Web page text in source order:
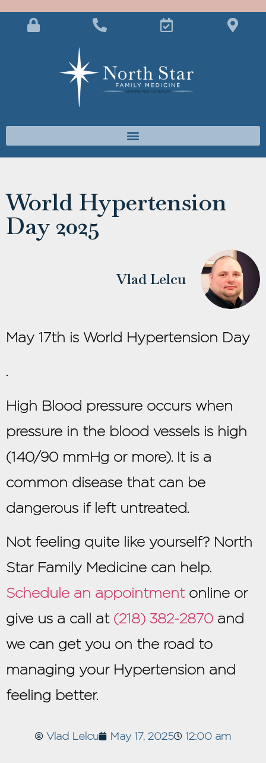
World Hypertension
Day 2025
Vlad Lelcu
May 17th is World Hypertension Day
.
High Blood pressure occurs when
pressure in the blood vessels is high
(140/90 mmHg or more). It is a
common disease that can be
dangerous if left untreated.
Not feeling quite like yourself? North
Star Family Medicine can help.
Schedule an appointmentonline or
give us a call at (218) 382-2870 and
we can get you on the road to
managing your Hypertension and
feeling better.
Vlad Lelcu May 17, 2025 12:00 am